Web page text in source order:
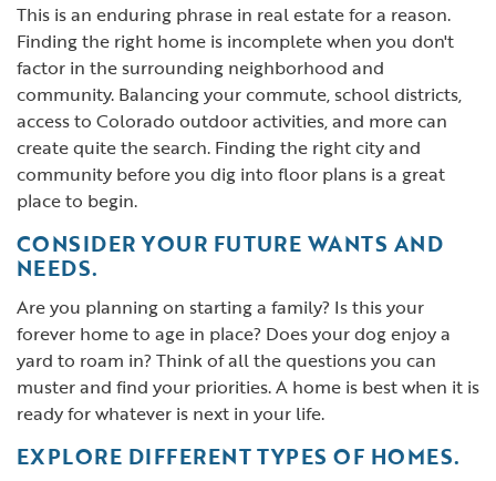
This is an enduring phrase in real estate for a reason.
Finding the right home is incomplete when you don't
factor in the surrounding neighborhood and
community. Balancing your commute, school districts,
access to Colorado outdoor activities, and more can
create quite the search. Finding the right city and
community before you dig into floor plans is a great
place to begin.
CONSIDER YOUR FUTURE WANTS AND
NEEDS.
Are you planning on starting a family? Is this your
forever home to age in place? Does your dog enjoy a
yard to roam in? Think of all the questions you can
muster and find your priorities. A home is best when it is
ready for whatever is next in your life.
EXPLORE DIFFERENT TYPES OF HOMES.